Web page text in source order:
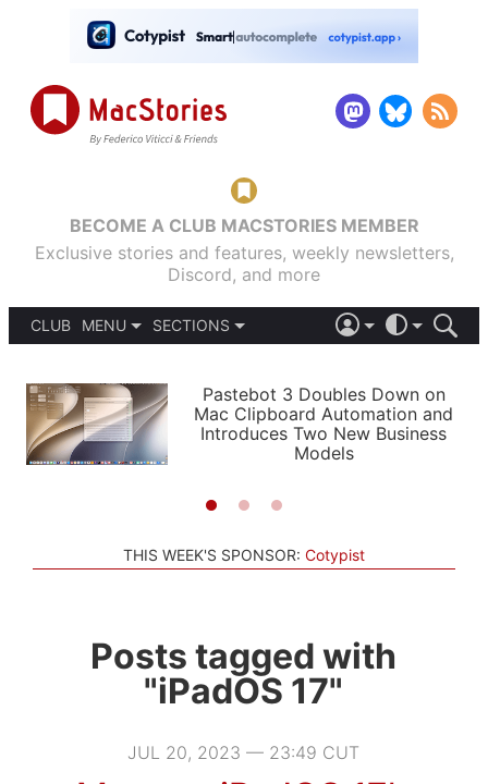
BECOME A CLUB MACSTORIES MEMBER
Exclusive stories and features, weekly newsletters,
Discord, and more
CLUB
MENU
PODCASTS
SHORTCUTS
SETUPS
SECTIONS
APPS
STORIES
LIGHT
AUTOMATIC
Pastebot 3 Doubles Down on
Mac Clipboard Automation and
Introduces Two New Business
Models
THIS WEEK'S SPONSOR: Cotypist
Posts tagged with
"iPadOS 17"
JUL 20, 2023 — 23:49 CUT